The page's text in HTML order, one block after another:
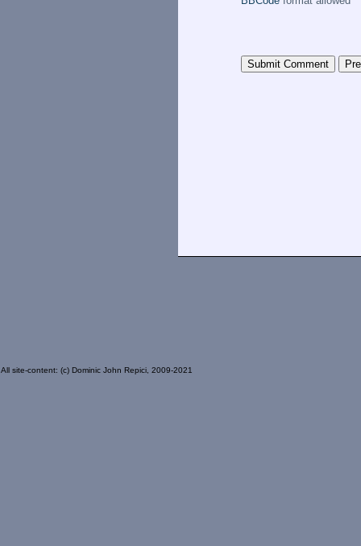
All site-content: (c) Dominic John Repici, 2009-2021